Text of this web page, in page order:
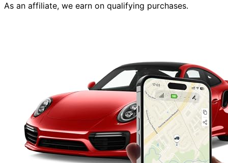
As an affiliate, we earn on qualifying purchases.